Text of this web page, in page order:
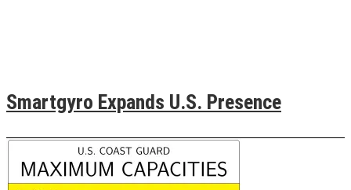
Smartgyro Expands U.S. Presence